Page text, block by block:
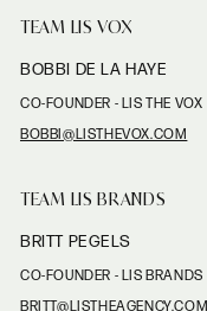
TEAM LIS VOX
BOBBI DE LA HAYE
CO-FOUNDER - LIS THE VOX
BOBBI@LISTHEVOX.COM
TEAM LIS BRANDS
BRITT PEGELS
CO-FOUNDER - LIS BRANDS
BRITT@LISTHEAGENCY.COM